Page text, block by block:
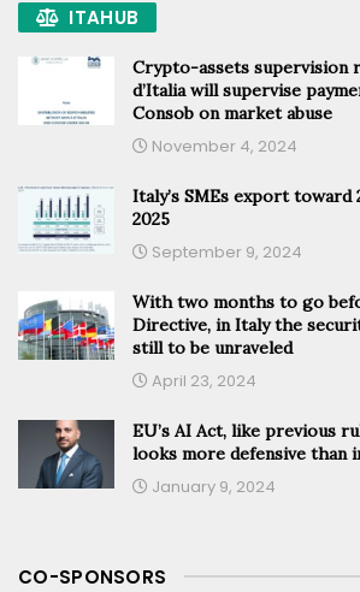
ITAHUB
Crypto-assets supervision
d’Italia will supervise
Consob on market abuse
November 4, 2024
Italy’s SMEs export toward
2025
September 9, 2024
With two months to go
Directive, in Italy the
still to be unraveled
April 23, 2024
EU’s AI Act, like previous
looks more defensive than
January 9, 2024
CO-SPONSORS